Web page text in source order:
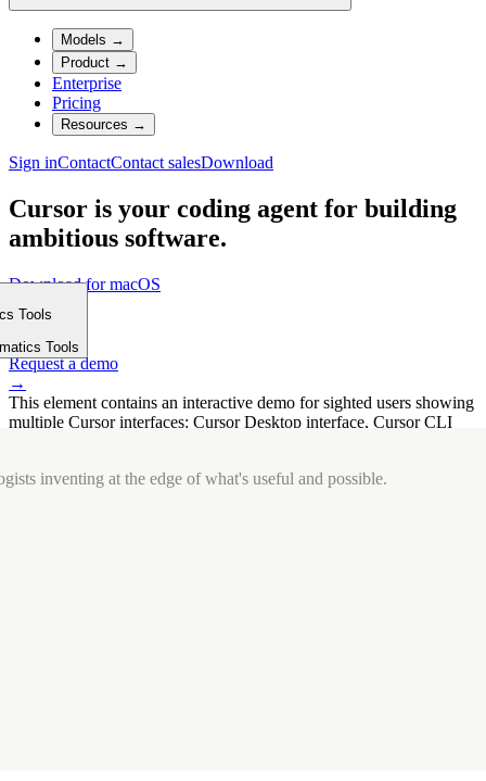
Models →
Product →
Enterprise
Pricing
Resources →
Sign inContactContact salesDownload
Cursor is your coding agent for building
ambitious software.
Download for macOS
⤓
Get started
→
Request a demo
→
This element contains an interactive demo for sighted users showing
multiple Cursor interfaces: Cursor Desktop interface, Cursor CLI
Tools
Tools
inventing at the edge of what's useful and possible.